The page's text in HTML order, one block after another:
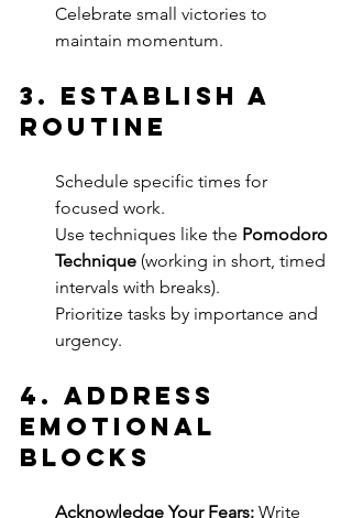
Celebrate small victories to
maintain momentum.
3. Establish a
Routine
Schedule specific times for
focused work.
Use techniques like the Pomodoro
Technique (working in short, timed
intervals with breaks).
Prioritize tasks by importance and
urgency.
4. Address
Emotional
Blocks
Acknowledge Your Fears: Write